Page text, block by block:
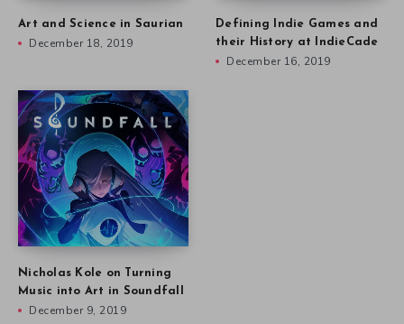
Art and Science in Saurian
December 18, 2019
Defining Indie Games and
their History at IndieCade
December 16, 2019
Nicholas Kole on Turning
Music into Art in Soundfall
December 9, 2019